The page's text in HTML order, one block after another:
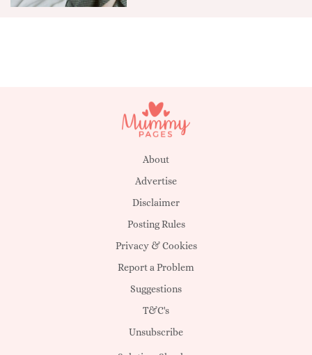
About
Advertise
Disclaimer
Posting Rules
Privacy & Cookies
Report a Problem
Suggestions
T&C's
Unsubscribe